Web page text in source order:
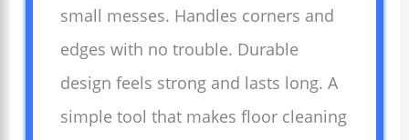
small messes. Handles corners and
edges with no trouble. Durable
design feels strong and lasts long. A
simple tool that makes floor cleaning